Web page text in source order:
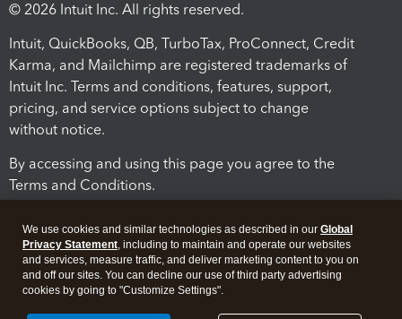
© 2026 Intuit Inc. All rights reserved.
Intuit, QuickBooks, QB, TurboTax, ProConnect, Credit
Karma, and Mailchimp are registered trademarks of
Intuit Inc. Terms and conditions, features, support,
pricing, and service options subject to change
without notice.
By accessing and using this page you agree to the
Terms and Conditions.
We use cookies and similar technologies as described in our Global
Privacy Statement, including to maintain and operate our websites
and services, measure traffic, and deliver marketing content to you on
and off our sites. You can decline our use of third party advertising
cookies by going to "Customize Settings".